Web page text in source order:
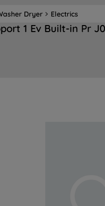
Dryer Electrics
1 Ev Built-in Pr